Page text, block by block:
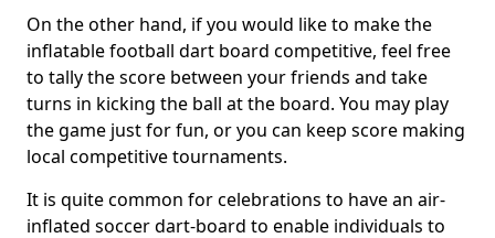
On the other hand, if you would like to make the
inflatable football dart board competitive, feel free
to tally the score between your friends and take
turns in kicking the ball at the board. You may play
the game just for fun, or you can keep score making
local competitive tournaments.
It is quite common for celebrations to have an air-
inflated soccer dart-board to enable individuals to